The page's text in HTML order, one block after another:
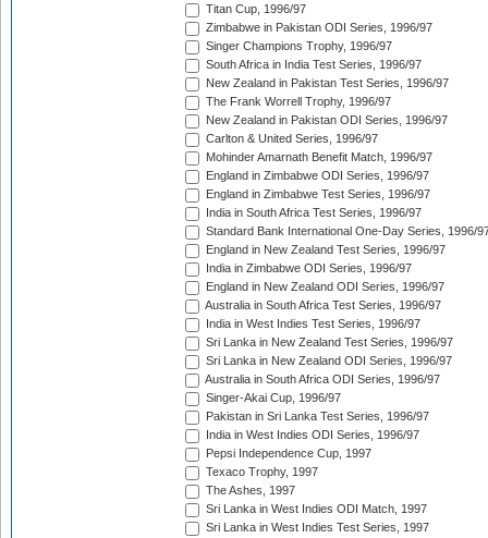
Titan Cup, 1996/97
Zimbabwe in Pakistan ODI Series, 1996/97
Singer Champions Trophy, 1996/97
South Africa in India Test Series, 1996/97
New Zealand in Pakistan Test Series, 1996/97
The Frank Worrell Trophy, 1996/97
New Zealand in Pakistan ODI Series, 1996/97
Carlton & United Series, 1996/97
Mohinder Amarnath Benefit Match, 1996/97
England in Zimbabwe ODI Series, 1996/97
England in Zimbabwe Test Series, 1996/97
India in South Africa Test Series, 1996/97
Standard Bank International One-Day Series, 1996/
England in New Zealand Test Series, 1996/97
India in Zimbabwe ODI Series, 1996/97
England in New Zealand ODI Series, 1996/97
Australia in South Africa Test Series, 1996/97
India in West Indies Test Series, 1996/97
Sri Lanka in New Zealand Test Series, 1996/97
Sri Lanka in New Zealand ODI Series, 1996/97
Australia in South Africa ODI Series, 1996/97
Singer-Akai Cup, 1996/97
Pakistan in Sri Lanka Test Series, 1996/97
India in West Indies ODI Series, 1996/97
Pepsi Independence Cup, 1997
Texaco Trophy, 1997
The Ashes, 1997
Sri Lanka in West Indies ODI Match, 1997
Sri Lanka in West Indies Test Series, 1997